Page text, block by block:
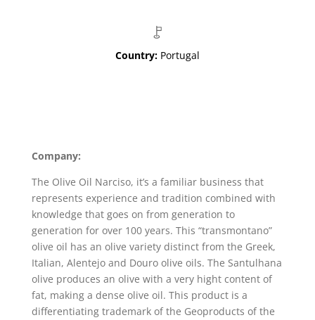
Country: Portugal
Company:
The Olive Oil Narciso, it’s a familiar business that
represents experience and tradition combined with
knowledge that goes on from generation to
generation for over 100 years. This “transmontano”
olive oil has an olive variety distinct from the Greek,
Italian, Alentejo and Douro olive oils. The Santulhana
olive produces an olive with a very hight content of
fat, making a dense olive oil. This product is a
differentiating trademark of the Geoproducts of the